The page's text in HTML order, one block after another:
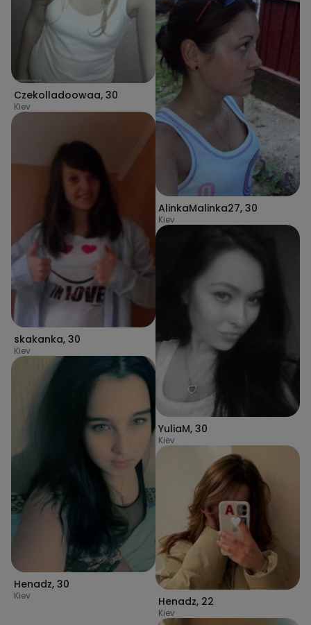
Czekolladoowaa, 30
Kiev
skakanka, 30
Kiev
Henadz, 30
Kiev
AlinkaMalinka27, 30
Kiev
YuliaM, 30
Kiev
Henadz, 22
Kiev